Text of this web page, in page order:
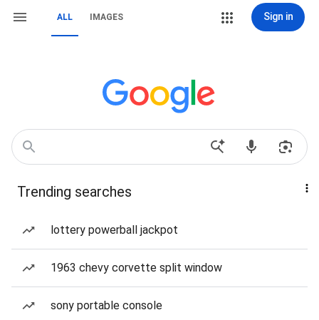
ALL IMAGES Sign in
Trending searches
lottery powerball jackpot
1963 chevy corvette split window
sony portable console